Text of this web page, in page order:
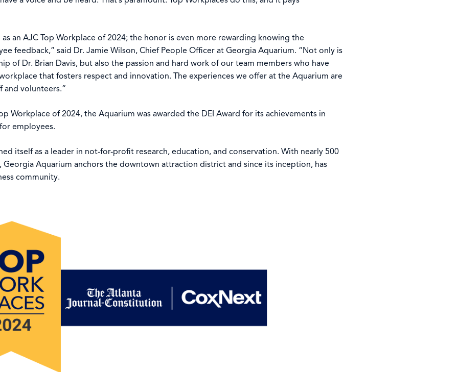
an AJC Top Workplace of 2024; the honor is even more rewarding knowing the
feedback,” said Dr. Jamie Wilson, Chief People Officer at Georgia Aquarium. “Not only is
of Dr. Brian Davis, but also the passion and hard work of our team members who have
that fosters respect and innovation. The experiences we offer at the Aquarium are
and volunteers.”
Workplace of 2024, the Aquarium was awarded the DEI Award for its achievements in
employees.
itself as a leader in not-for-profit research, education, and conservation. With nearly 500
Georgia Aquarium anchors the downtown attraction district and since its inception, has
community.